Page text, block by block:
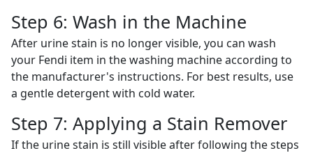
Step 6: Wash in the Machine
After urine stain is no longer visible, you can wash
your Fendi item in the washing machine according to
the manufacturer's instructions. For best results, use
a gentle detergent with cold water.
Step 7: Applying a Stain Remover
If the urine stain is still visible after following the steps